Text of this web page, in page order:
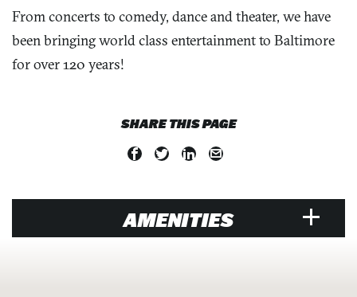
From concerts to comedy, dance and theater, we have
been bringing world class entertainment to Baltimore
for over 120 years!
SHARE THIS PAGE
AMENITIES